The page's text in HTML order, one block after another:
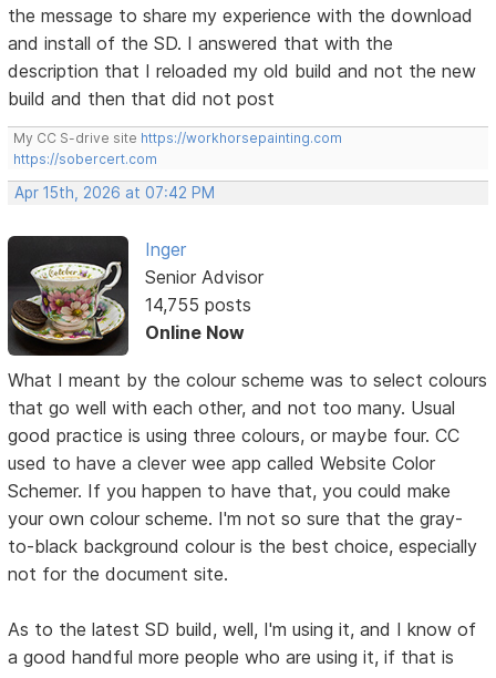
the message to share my experience with the download
and install of the SD. I answered that with the
description that I reloaded my old build and not the new
build and then that did not post
My CC S-drive site https://workhorsepainting.com
https://sobercert.com
Apr 15th, 2026 at 07:42 PM
Inger
Senior Advisor
14,755 posts
Online Now
What I meant by the colour scheme was to select colours
that go well with each other, and not too many. Usual
good practice is using three colours, or maybe four. CC
used to have a clever wee app called Website Color
Schemer. If you happen to have that, you could make
your own colour scheme. I'm not so sure that the gray-
to-black background colour is the best choice, especially
not for the document site.
As to the latest SD build, well, I'm using it, and I know of
a good handful more people who are using it, if that is